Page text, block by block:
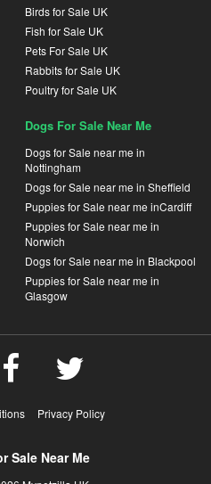
Birds for Sale UK
Fish for Sale UK
Pets For Sale UK
Rabbits for Sale UK
Poultry for Sale UK
Dogs For Sale Near Me
Dogs for Sale near me in
Nottingham
Dogs for Sale near me in Sheffield
Puppies for Sale near me inCardiff
Puppies for Sale near me in
Norwich
Dogs for Sale near me in Blackpool
Puppies for Sale near me in
Glasgow
Privacy Policy
Sale Near Me